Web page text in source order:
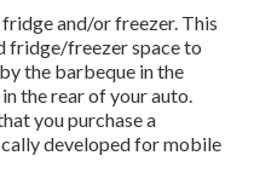
and/or freezer. This
fridge/freezer space to
the barbeque in the
the rear of your auto.
you purchase a
developed for mobile